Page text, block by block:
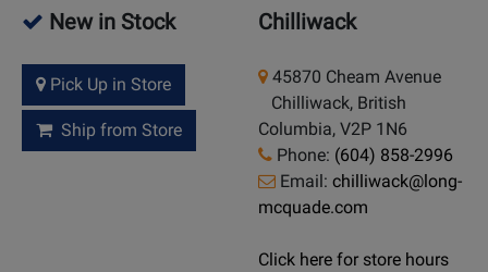
New in Stock
Pick Up in Store
Ship from Store
Chilliwack
45870 Cheam Avenue
Chilliwack, British
Columbia, V2P 1N6
Phone: (604) 858-2996
Email: chilliwack@long-
mcquade.com
Click here for store hours